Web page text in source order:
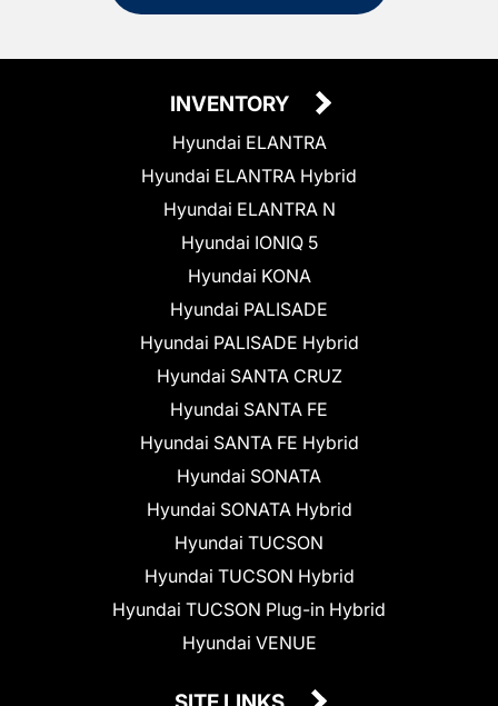
INVENTORY
Hyundai ELANTRA
Hyundai ELANTRA Hybrid
Hyundai ELANTRA N
Hyundai IONIQ 5
Hyundai KONA
Hyundai PALISADE
Hyundai PALISADE Hybrid
Hyundai SANTA CRUZ
Hyundai SANTA FE
Hyundai SANTA FE Hybrid
Hyundai SONATA
Hyundai SONATA Hybrid
Hyundai TUCSON
Hyundai TUCSON Hybrid
Hyundai TUCSON Plug-in Hybrid
Hyundai VENUE